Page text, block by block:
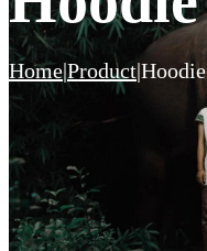
Home|Product|Hoodie